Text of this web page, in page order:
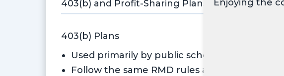
403(b) and Profit-Sharing Plans
403(b) Plans
Used primarily by public schools and non-
Follow the same RMD rules as 401(k)s.
Enjoying the